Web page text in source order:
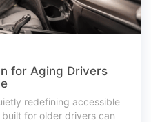
for Aging Drivers
redefining accessible
for older drivers can